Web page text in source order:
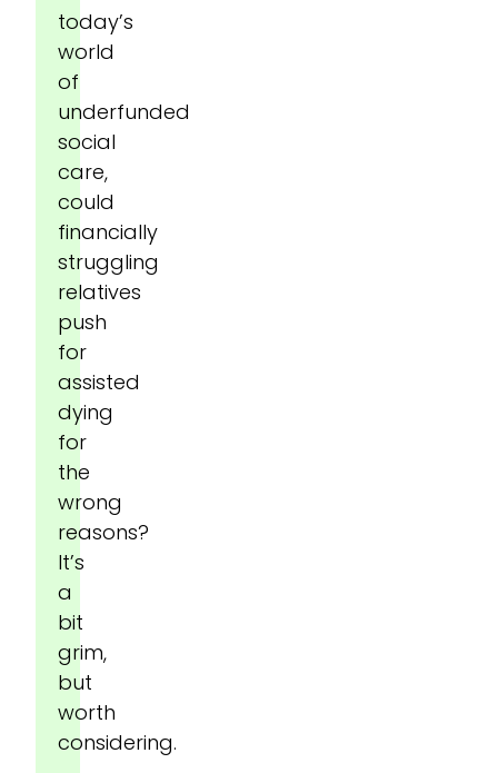
today’s
world
of
underfunded
social
care,
could
financially
struggling
relatives
push
for
assisted
dying
for
the
wrong
reasons?
It’s
a
bit
grim,
but
worth
considering.